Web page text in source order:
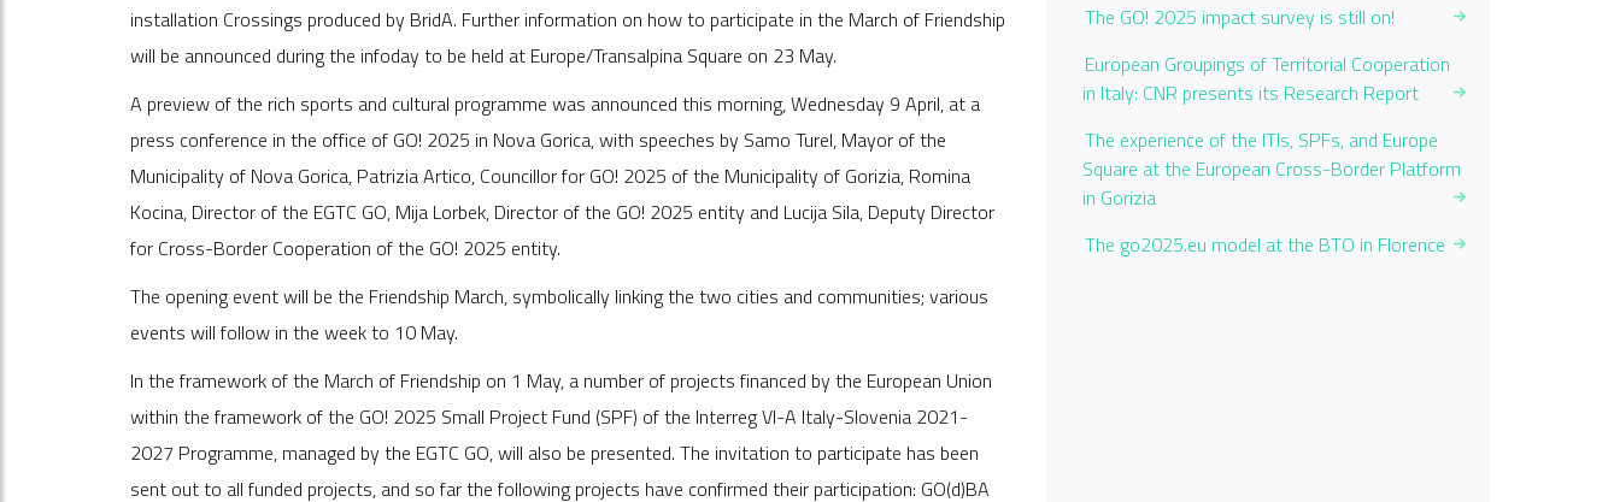
installation Crossings produced by BridA. Further information on how to participate in the March of Friendship
will be announced during the infoday to be held at Europe/Transalpina Square on 23 May.
A preview of the rich sports and cultural programme was announced this morning, Wednesday 9 April, at a
press conference in the office of GO! 2025 in Nova Gorica, with speeches by Samo Turel, Mayor of the
Municipality of Nova Gorica, Patrizia Artico, Councillor for GO! 2025 of the Municipality of Gorizia, Romina
Kocina, Director of the EGTC GO, Mija Lorbek, Director of the GO! 2025 entity and Lucija Sila, Deputy Director
for Cross-Border Cooperation of the GO! 2025 entity.
The opening event will be the Friendship March, symbolically linking the two cities and communities; various
events will follow in the week to 10 May.
In the framework of the March of Friendship on 1 May, a number of projects financed by the European Union
within the framework of the GO! 2025 Small Project Fund (SPF) of the Interreg VI-A Italy-Slovenia 2021-
2027 Programme, managed by the EGTC GO, will also be presented. The invitation to participate has been
sent out to all funded projects, and so far the following projects have confirmed their participation: GO(d)BA
The GO! 2025 impact survey is still on!
European Groupings of Territorial Cooperation
in Italy: CNR presents its Research Report
The experience of the ITIs, SPFs, and Europe
Square at the European Cross-Border Platform
in Gorizia
The go2025.eu model at the BTO in Florence